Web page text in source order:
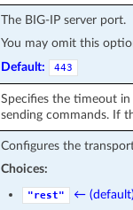
The BIG-IP server port.
You may omit this
Default:
443
Specifies the timeout
sending commands. If
Configures the
Choices:
"rest" ← (default)